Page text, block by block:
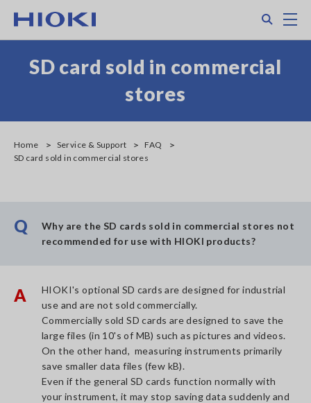
main
SD card sold in commercial
stores
Home Service & Support
FAQ
SD card sold in commercial stores
Q
Why are the SD cards sold in commercial stores not
recommended for use with HIOKI products?
A
HIOKI's optional SD cards are designed for industrial
use and are not sold commercially.
Commercially sold SD cards are designed to save the
large files (in 10's of MB) such as pictures and videos.
On the other hand, measuring instruments primarily
save smaller data files (few kB).
Even if the general SD cards function normally with
your instrument, it may stop saving data suddenly and